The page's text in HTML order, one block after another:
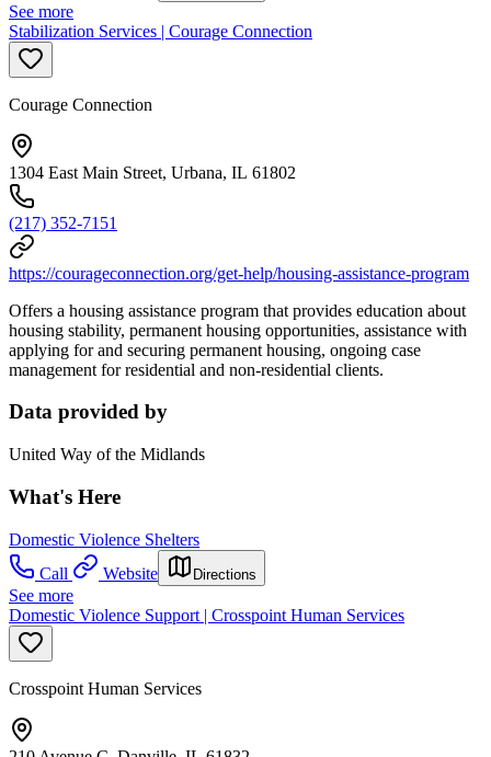
See more
Stabilization Services | Courage Connection
Courage Connection
1304 East Main Street, Urbana, IL 61802
(217) 352-7151
https://courageconnection.org/get-help/housing-assistance-program
Offers a housing assistance program that provides education about
housing stability, permanent housing opportunities, assistance with
applying for and securing permanent housing, ongoing case
management for residential and non-residential clients.
Data provided by
United Way of the Midlands
What's Here
Domestic Violence Shelters
Call
Website Directions
See more
Domestic Violence Support | Crosspoint Human Services
Crosspoint Human Services